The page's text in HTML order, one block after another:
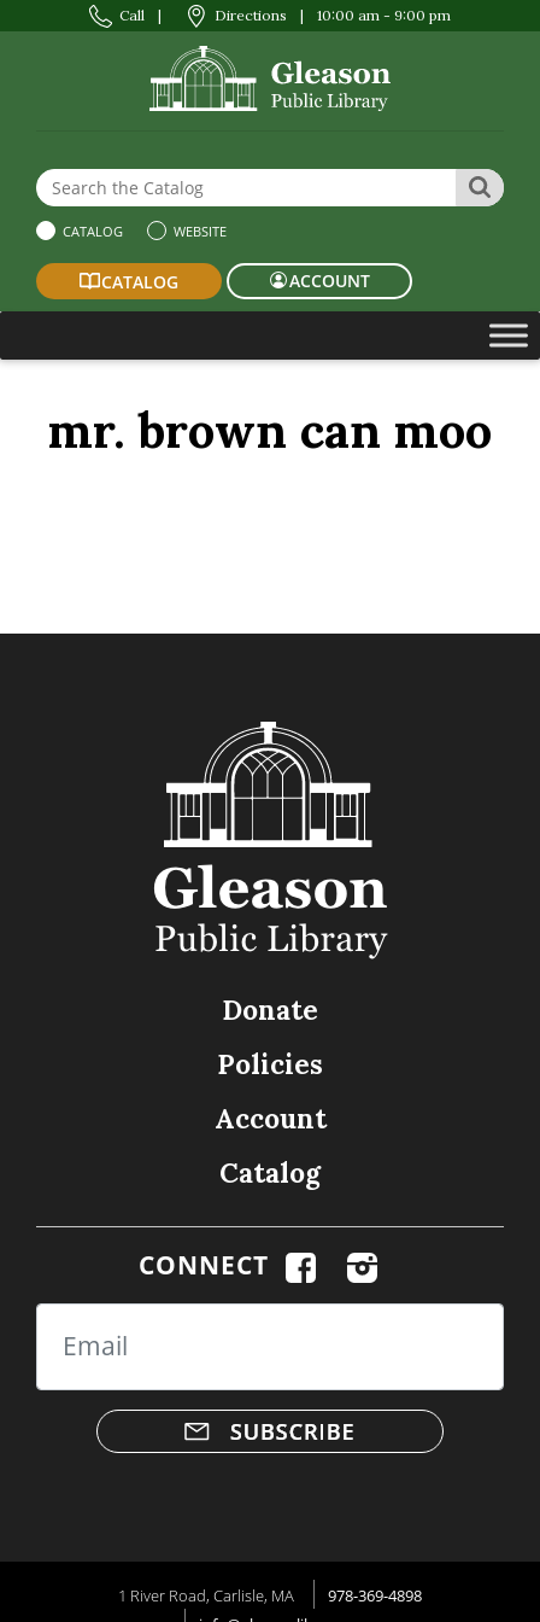
Call | Directions | 10:00 am - 9:00 pm
Search the Website or Catalog
CATALOG WEBSITE
CATALOG ACCOUNT
mr. brown can moo
Donate
Policies
Account
Catalog
CONNECT
Email
1 River Road, Carlisle, MA
978-369-4898